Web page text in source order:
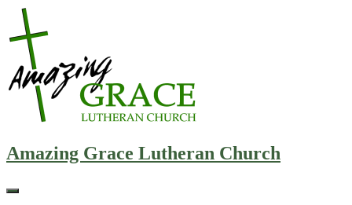
Skip
content
Amazing Grace Lutheran Church